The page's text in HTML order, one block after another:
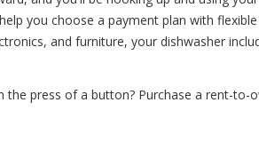
you choose a payment plan with
and furniture, your dishwasher
press of a button? Purchase a rent-to-